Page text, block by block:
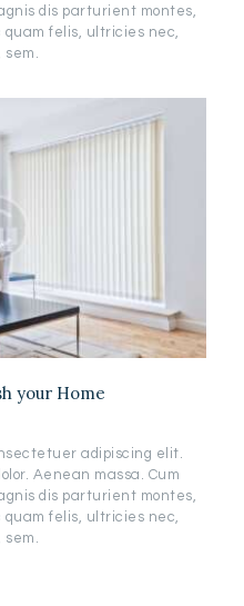
dis parturient montes,
felis, ultricies nec,
sem.
your Home
adipiscing elit.
Aenean massa. Cum
dis parturient montes,
felis, ultricies nec,
sem.